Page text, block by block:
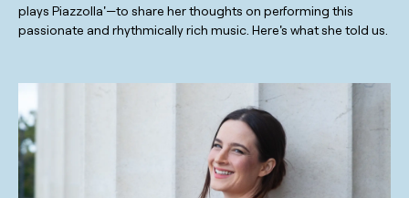
plays Piazzolla'—to share her thoughts on performing this
passionate and rhythmically rich music. Here's what she told us.